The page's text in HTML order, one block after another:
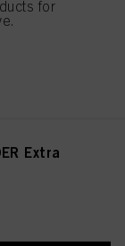
Extra
for
the use of cookies
purposes stated